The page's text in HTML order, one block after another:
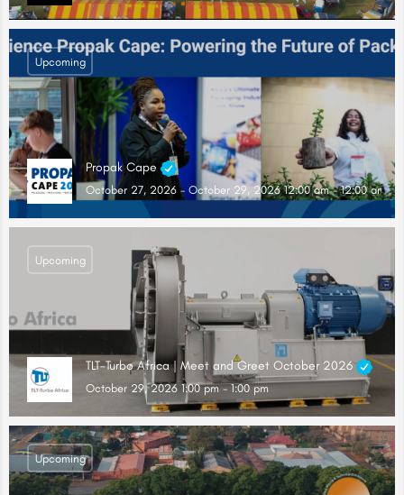
Propak Cape
October 27, 2026 - October 29, 2026 12:00 am - 12:00 am
Upcoming
TLT-Turbo Africa | Meet and Greet October 2026
October 29, 2026 1:00 pm - 1:00 pm
Upcoming
Upcoming